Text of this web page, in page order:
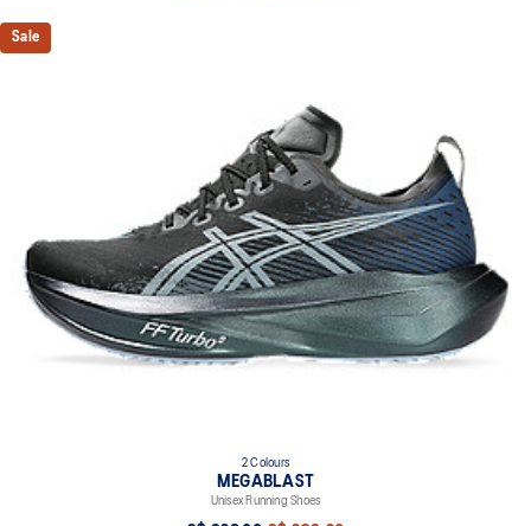
Sale
2 Colours
MEGABLAST
Unisex Running Shoes